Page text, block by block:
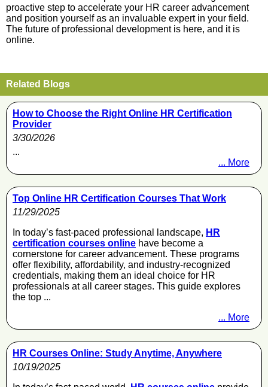
proactive step to accelerate your HR career advancement
and position yourself as an invaluable expert in your field.
The future of professional development is here, and it is
online.
Related Blogs
How to Choose the Right Online HR Certification
Provider
3/30/2026
...
... More
Top Online HR Certification Courses That Work
11/29/2025
In today’s fast-paced professional landscape, HR
certification courses online have become a
cornerstone for career advancement. These programs
offer flexibility, affordability, and industry-recognized
credentials, making them an ideal choice for HR
professionals at all career stages. This guide explores
the top ...
... More
HR Courses Online: Study Anytime, Anywhere
10/19/2025